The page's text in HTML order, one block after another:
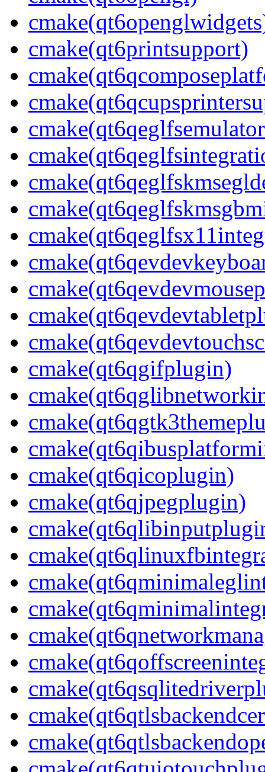
cmake(qt6printsupport)
cmake(qt6qgifplugin)
cmake(qt6qicoplugin)
cmake(qt6qjpegplugin)